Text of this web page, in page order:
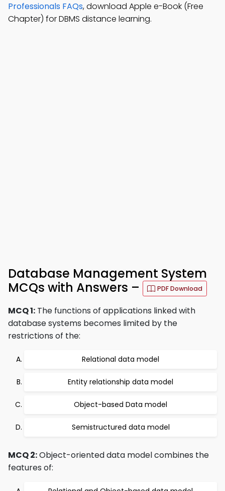
Professionals FAQs, download Apple e-Book (Free
Chapter) for DBMS distance learning.
Database Management System
MCQs with Answers –
PDF Download
MCQ 1: The functions of applications linked with
database systems becomes limited by the
restrictions of the:
Relational data model
Entity relationship data model
Object-based Data model
Semistructured data model
MCQ 2:Object-oriented data model combines the
features of: